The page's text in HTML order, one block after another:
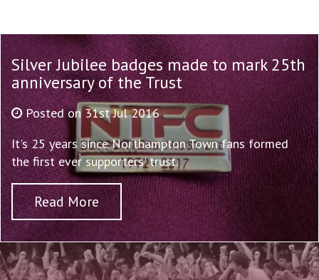
Silver Jubilee badges made to mark 25th
anniversary of the Trust
Posted on 31st Jul 2016
It's 25 years since Northampton Town fans formed
the first ever supporters' trust.
Read More